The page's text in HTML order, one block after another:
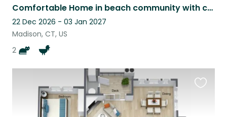
Comfortable Home in beach community with cats, chickens, and ducks
22 Dec 2026 - 03 Jan 2027
Madison, CT, US
2